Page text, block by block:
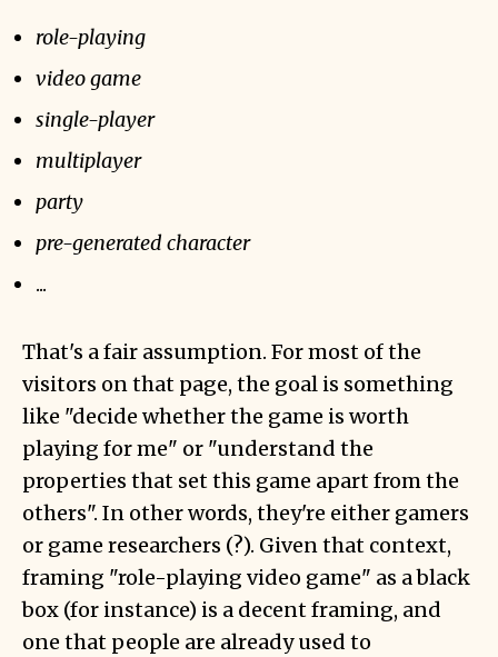
role-playing
video game
single-player
multiplayer
party
pre-generated character
...
That's a fair assumption. For most of the
visitors on that page, the goal is something
like "decide whether the game is worth
playing for me" or "understand the
properties that set this game apart from the
others". In other words, they're either gamers
or game researchers (?). Given that context,
framing "role-playing video game" as a black
box (for instance) is a decent framing, and
one that people are already used to